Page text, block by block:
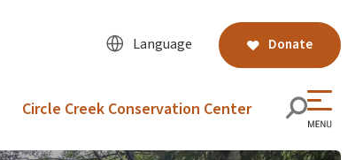
Language Donate
Circle Creek Conservation Center